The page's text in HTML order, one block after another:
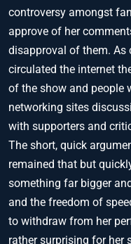
controversy amongst
approve of her
disapproval of them. As
circulated the internet
of the show and people
networking sites
with supporters and
The short, quick
remained that but
something far bigger
and the freedom of
to withdraw from her
rather surprising for her